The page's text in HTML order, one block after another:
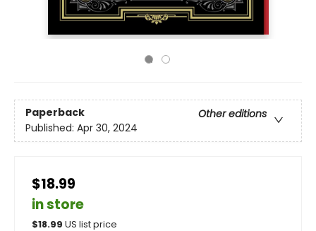
Paperback
Other editions
Published: Apr 30, 2024
$18.99
in store
$18.99 US list price